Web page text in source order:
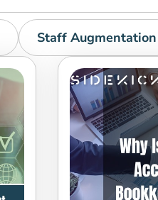
Staff Augmentation